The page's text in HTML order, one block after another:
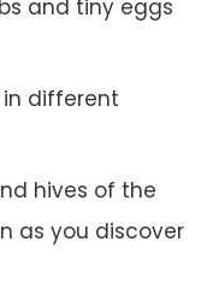
and tiny eggs
different
hives of the
as you discover